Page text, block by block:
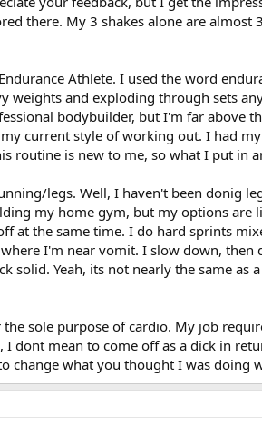
getting 3-4 thousand calories a day. Lots of
probably need nearly the same amount of
guys can give some good insight! I dont
best for you and good luck!
that area. Sometimes I sneak in an
doing lots of running and sprints. But I had
to drop the weight and up the reps
to tweak this? Or is this type of routine
amoderate weight in a certain position until
getting 3-4 thousand calories a day. Lots of
and requiring repair, should I still keep
guys can give some good insight! I dont
there. My 3 shakes alone are
Athlete. I used the word
weights and exploding through sets
bodybuilder, but I'm far above
current style of working out. I had
routine is new to me, so what I put in
legs. Well, I haven't been donig
my home gym, but my options
at the same time. I do hard sprints
I'm near vomit. I slow down,
solid. Yeah, its not nearly the same
sole purpose of cardio. My job
I dont mean to come off as a dick in
change what you thought I was doing